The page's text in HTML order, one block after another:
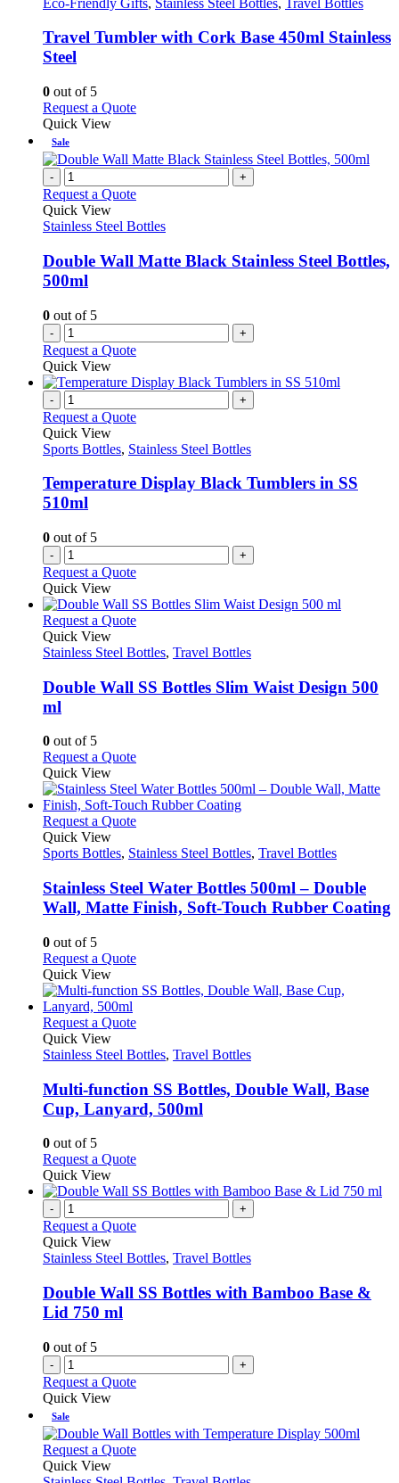
may
be
chosen
page
variants.
chosen
product
Travel Tumbler with Cork Base 450ml Stainless
Steel
0 out of 5
Request a QuoteThis
multiple
variants.
The
options
may
be
on
Quick View
Sale
- +
Request a Quote
Quick View
Stainless Steel Bottles
Double Wall Matte Black Stainless Steel Bottles,
500ml
0 out of 5
- +
Request a Quote
Quick View
- +
Request a Quote
Quick View
Sports Bottles, Stainless Steel Bottles
Temperature Display Black Tumblers in SS
510ml
0 out of 5
- +
Request a Quote
Quick View
Request a QuoteThis
has
variants.
The
chosen
the
product
page
Quick View
Stainless Steel Bottles, Travel Bottles
Double Wall SS Bottles Slim Waist Design 500
ml
0 out of 5
Request a QuoteThis
has
multiple
variants.
options
be
chosen
on
page
Quick View
Request a QuoteThis
has
variants.
The
options
chosen
the
page
Quick View
Sports Bottles, Stainless Steel Bottles, Travel Bottles
Stainless Steel Water Bottles 500ml – Double
Wall, Matte Finish, Soft-Touch Rubber Coating
0 out of 5
Request a QuoteThis
has
variants.
options
be
chosen
on
page
Quick View
Request a QuoteThis
has
variants.
The
options
chosen
the
product
page
Quick View
Stainless Steel Bottles, Travel Bottles
Multi-function SS Bottles, Double Wall, Base
Cup, Lanyard, 500ml
0 out of 5
Request a QuoteThis
has
variants.
options
be
chosen
Quick View
- +
Request a Quote
Quick View
Stainless Steel Bottles, Travel Bottles
Double Wall SS Bottles with Bamboo Base &
Lid 750 ml
0 out of 5
- +
Request a Quote
Quick View
Sale
Request a QuoteThis
Quick View